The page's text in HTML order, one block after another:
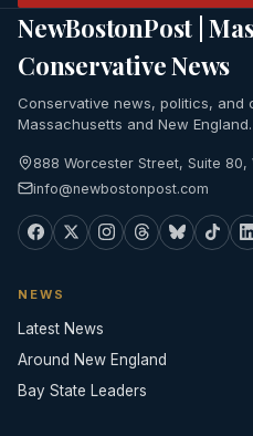
NewBostonPost |
Conservative News
Conservative news, politics, and
Massachusetts and New England.
888 Worcester Street, Suite 80,
info@newbostonpost.com
NEWS
Latest News
Around New England
Bay State Leaders